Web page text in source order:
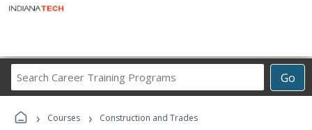
Go
Career
Programs
› Courses › Construction and Trades